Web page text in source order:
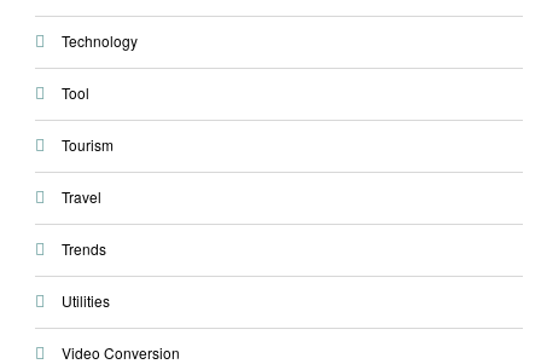
Technology
Tool
Tourism
Travel
Trends
Utilities
Video Conversion